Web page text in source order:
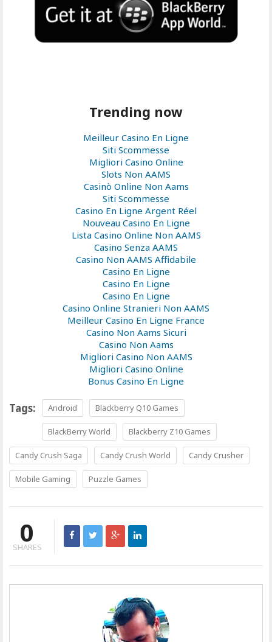
Trending now
Meilleur Casino En Ligne
Siti Scommesse
Migliori Casino Online
Slots Non AAMS
Casinò Online Non Aams
Siti Scommesse
Casino En Ligne Argent Réel
Nouveau Casino En Ligne
Lista Casino Online Non AAMS
Casino Senza AAMS
Casino Non AAMS Affidabile
Casino En Ligne
Casino En Ligne
Casino En Ligne
Casino Online Stranieri Non AAMS
Meilleur Casino En Ligne France
Casino Non Aams Sicuri
Casino Non Aams
Migliori Casino Non AAMS
Migliori Casino Online
Bonus Casino En Ligne
Tags: Android Blackberry Q10 Games
BlackBerry World Blackberry Z10 Games
Candy Crush Saga Candy Crush World Candy Crusher
Mobile Gaming Puzzle Games
0
SHARES